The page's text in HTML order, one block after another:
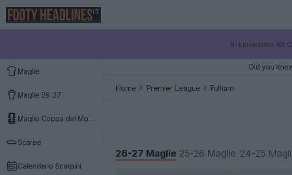
IT
Il nuovissimo Kit
Maglie
Maglie 26-27
Maglie Coppa del Mondo 2026
Scarpe
Calendario Scarpini
Did you
Home Premier League Fulham
26-27 Maglie 25-26 Maglie 24-25